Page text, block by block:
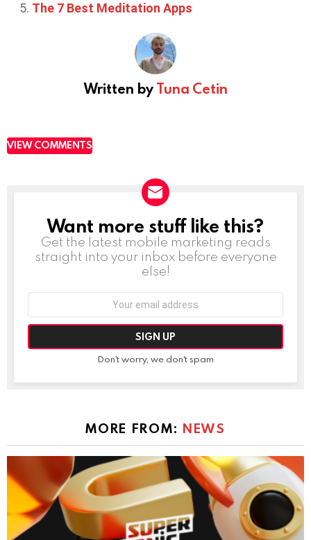
The 7 Best Meditation Apps
Written byTuna Cetin
VIEW COMMENTS
NEWSLETTER
Want more stuff like this?
Get the latest mobile marketing reads
straight into your inbox before everyone
else!
Don't worry, we don't spam
MORE FROM: NEWS